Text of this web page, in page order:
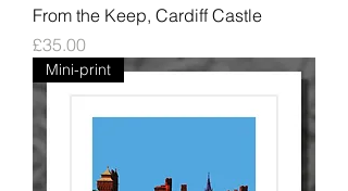
From the Keep, Cardiff Castle
Price
£35.00
Mini-print